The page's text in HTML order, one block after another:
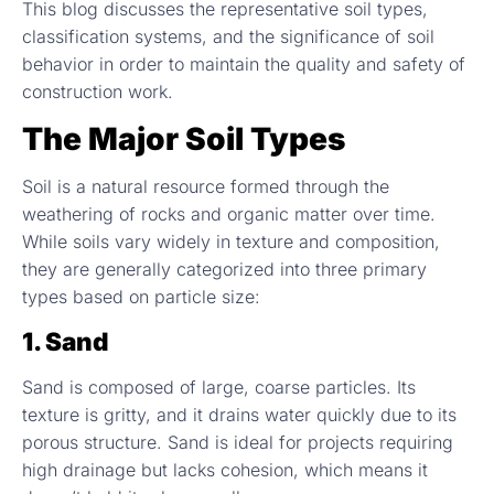
This blog discusses the representative soil types,
classification systems, and the significance of soil
behavior in order to maintain the quality and safety of
construction work.
The Major Soil Types
Soil is a natural resource formed through the
weathering of rocks and organic matter over time.
While soils vary widely in texture and composition,
they are generally categorized into three primary
types based on particle size:
1. Sand
Sand is composed of large, coarse particles. Its
texture is gritty, and it drains water quickly due to its
porous structure. Sand is ideal for projects requiring
high drainage but lacks cohesion, which means it